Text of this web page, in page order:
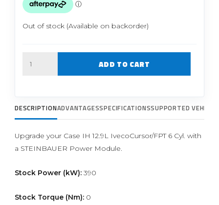
Out of stock (Available on backorder)
ADD TO CART
DESCRIPTIONADVANTAGESSPECIFICATIONSSUPPORTED
Upgrade your Case IH 12.9L IvecoCursor/FPT 6 Cyl. with
a STEINBAUER Power Module.
Stock Power (kW): 390
Stock Torque (Nm): 0